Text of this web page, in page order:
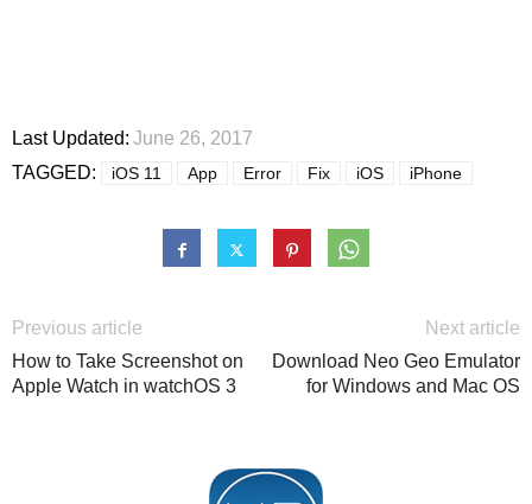
Last Updated: June 26, 2017
TAGGED:
iOS 11 App Error Fix iOS iPhone
Previous article
How to Take Screenshot on
Apple Watch in watchOS 3
Next article
Download Neo Geo Emulator
for Windows and Mac OS